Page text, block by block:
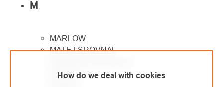
How do we deal with cookies
M
MARLOW
MATEJ SROVNAL
MILLER